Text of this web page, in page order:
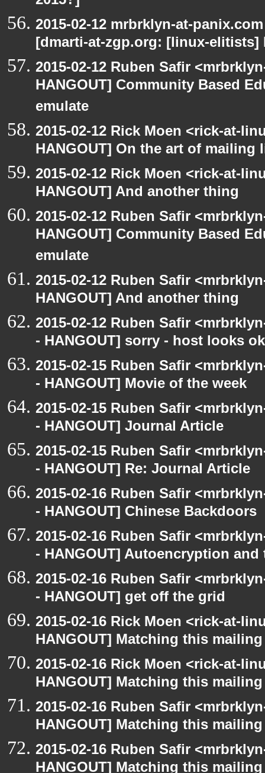
2015-02-12 mrbrklyn-at-
[dmarti-at-zgp.org: [linux-elitists]
2015-02-12 Ruben Safir
HANGOUT] Community Based
emulate
2015-02-12 Rick Moen <rick-at-
HANGOUT] On the art of mailing
2015-02-12 Rick Moen <rick-at-
HANGOUT] And another thing
2015-02-12 Ruben Safir
HANGOUT] Community Based
emulate
2015-02-12 Ruben Safir
HANGOUT] And another thing
2015-02-12 Ruben Safir
- HANGOUT] sorry - host looks
2015-02-15 Ruben Safir
- HANGOUT] Movie of the week
2015-02-15 Ruben Safir
- HANGOUT] Journal Article
2015-02-15 Ruben Safir
- HANGOUT] Re: Journal Article
2015-02-16 Ruben Safir
- HANGOUT] Chinese Backdoors
2015-02-16 Ruben Safir
- HANGOUT] Autoencryption
2015-02-16 Ruben Safir
- HANGOUT] get off the grid
2015-02-16 Rick Moen <rick-at-
HANGOUT] Matching this
2015-02-16 Rick Moen <rick-at-
HANGOUT] Matching this
2015-02-16 Ruben Safir
HANGOUT] Matching this
2015-02-16 Ruben Safir